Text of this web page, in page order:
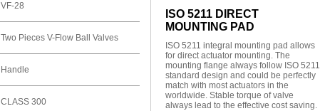
VF-28
Two Pieces V-Flow Ball Valves
Handle
CLASS 300
ISO 5211 DIRECT
MOUNTING PAD
ISO 5211 integral mounting pad allows
for direct actuator mounting. The
mounting flange always follow ISO 5211
standard design and could be perfectly
match with most actuators in the
worldwide. Stable torque of valve
always lead to the effective cost saving.